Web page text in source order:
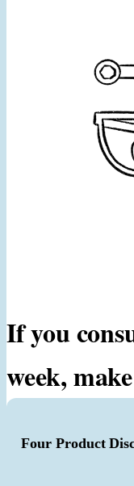
If you
week,
Four Product